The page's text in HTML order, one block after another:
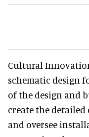
Cultural
schematic design
of the design and
create the
and oversee